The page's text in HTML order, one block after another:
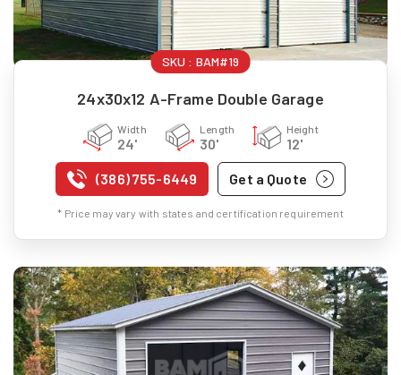
SKU : BAM#19
24x30x12 A-Frame Double Garage
Width
24'
Length
30'
Height
12'
(386) 755-6449 Get a Quote
* Price may vary with states and certification requirement